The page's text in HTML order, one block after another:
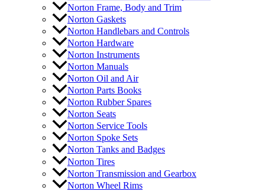
Norton Frame, Body and Trim
Norton Gaskets
Norton Handlebars and Controls
Norton Hardware
Norton Instruments
Norton Manuals
Norton Oil and Air
Norton Parts Books
Norton Rubber Spares
Norton Seats
Norton Service Tools
Norton Spoke Sets
Norton Tanks and Badges
Norton Tires
Norton Transmission and Gearbox
Norton Wheel Rims